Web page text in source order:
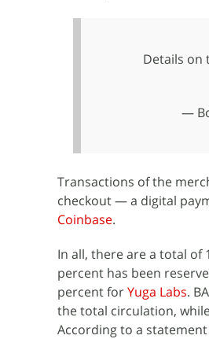
Details on
—
Transactions of the
checkout — a digital
Coinbase.
In all, there are a total of
percent has been
percent forYuga Labs.
the total circulation,
According to a